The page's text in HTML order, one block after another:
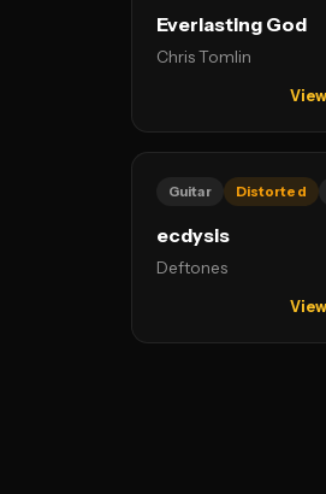
Everlasting God
Chris Tomlin
Guitar Distorted
ecdysis
Deftones